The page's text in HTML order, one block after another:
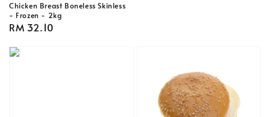
Chicken Breast Boneless Skinless
- Frozen - 2kg
Regular
RM 32.10